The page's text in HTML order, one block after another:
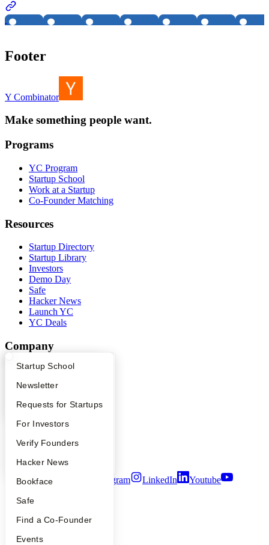
What Happens at YC?
Apply
YC Interview Guide
FAQ
People
YC Blog
Startup Directory
Founder Directory
Launch YC
Startup School
Newsletter
Requests for Startups
For Investors
Verify Founders
Hacker News
Bookface
Safe
Find a Co-Founder
Events
Footer
Y Combinator
Make something people want.
Programs
YC Program
Startup School
Work at a Startup
Co-Founder Matching
Resources
Startup Directory
Startup Library
Investors
Demo Day
Safe
Hacker News
Launch YC
YC Deals
Company
YC Blog
Contact
Press
People
Careers
Privacy Policy
Security
Twitter Facebook Instagram LinkedIn
Youtube
2026Y Combinator